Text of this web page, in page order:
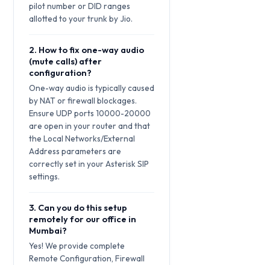
pilot number or DID ranges
allotted to your trunk by Jio.
2. How to fix one-way audio
(mute calls) after
configuration?
One-way audio is typically caused
by NAT or firewall blockages.
Ensure UDP ports 10000-20000
are open in your router and that
the Local Networks/External
Address parameters are
correctly set in your Asterisk SIP
settings.
3. Can you do this setup
remotely for our office in
Mumbai?
Yes! We provide complete
Remote Configuration, Firewall